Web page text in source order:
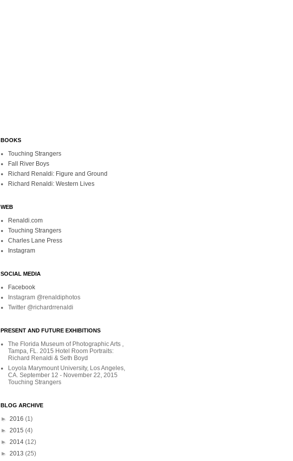
BOOKS
Touching Strangers
Fall River Boys
Richard Renaldi: Figure and Ground
Richard Renaldi: Western Lives
WEB
Renaldi.com
Touching Strangers
Charles Lane Press
Instagram
SOCIAL MEDIA
Facebook
Instagram @renaldiphotos
Twitter @richardrrenaldi
PRESENT AND FUTURE EXHIBITIONS
The Florida Museum of Photographic Arts ,
Tampa, FL. 2015 Hotel Room Portraits:
Richard Renaldi & Seth Boyd
Loyola Marymount University, Los Angeles,
CA. September 12 - November 22, 2015
Touching Strangers
BLOG ARCHIVE
► 2016 (1)
► 2015 (4)
► 2014 (12)
► 2013 (25)